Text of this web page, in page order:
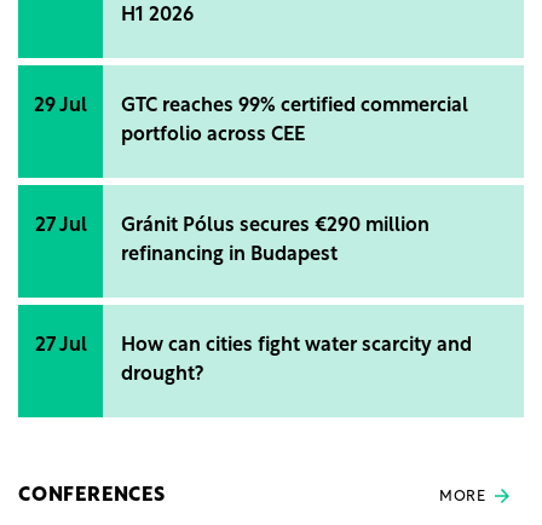
H1 2026
29 Jul
GTC reaches 99% certified commercial
portfolio across CEE
27 Jul
Gránit Pólus secures €290 million
refinancing in Budapest
27 Jul
How can cities fight water scarcity and
drought?
CONFERENCES MORE